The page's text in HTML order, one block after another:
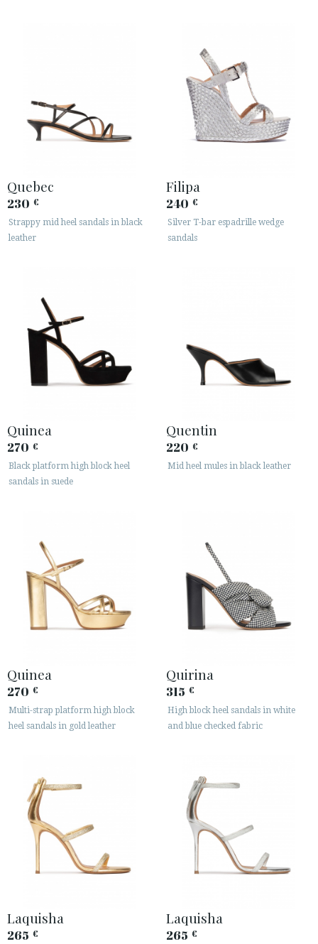
Quebec
230 €
Strappy mid heel sandals in black
leather
Filipa
240 €
Silver T-bar espadrille wedge
sandals
Quinea
270 €
Black platform high block heel
sandals in suede
Quentin
220 €
Mid heel mules in black leather
Quinea
270 €
Multi-strap platform high block
heel sandals in gold leather
Quirina
315 €
High block heel sandals in white
and blue checked fabric
Laquisha
265 €
Laquisha
265 €